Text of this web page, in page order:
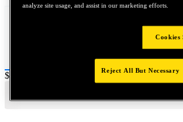
Price:
$0.2
analyze site usage, and assist in our marketing efforts.
Cookies
Reject All But Necessary